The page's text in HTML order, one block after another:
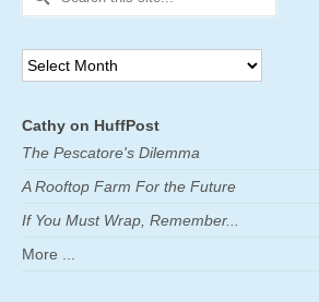
for:
Archives
Cathy on HuffPost
The Pescatore's Dilemma
A Rooftop Farm For the Future
If You Must Wrap, Remember...
More ...